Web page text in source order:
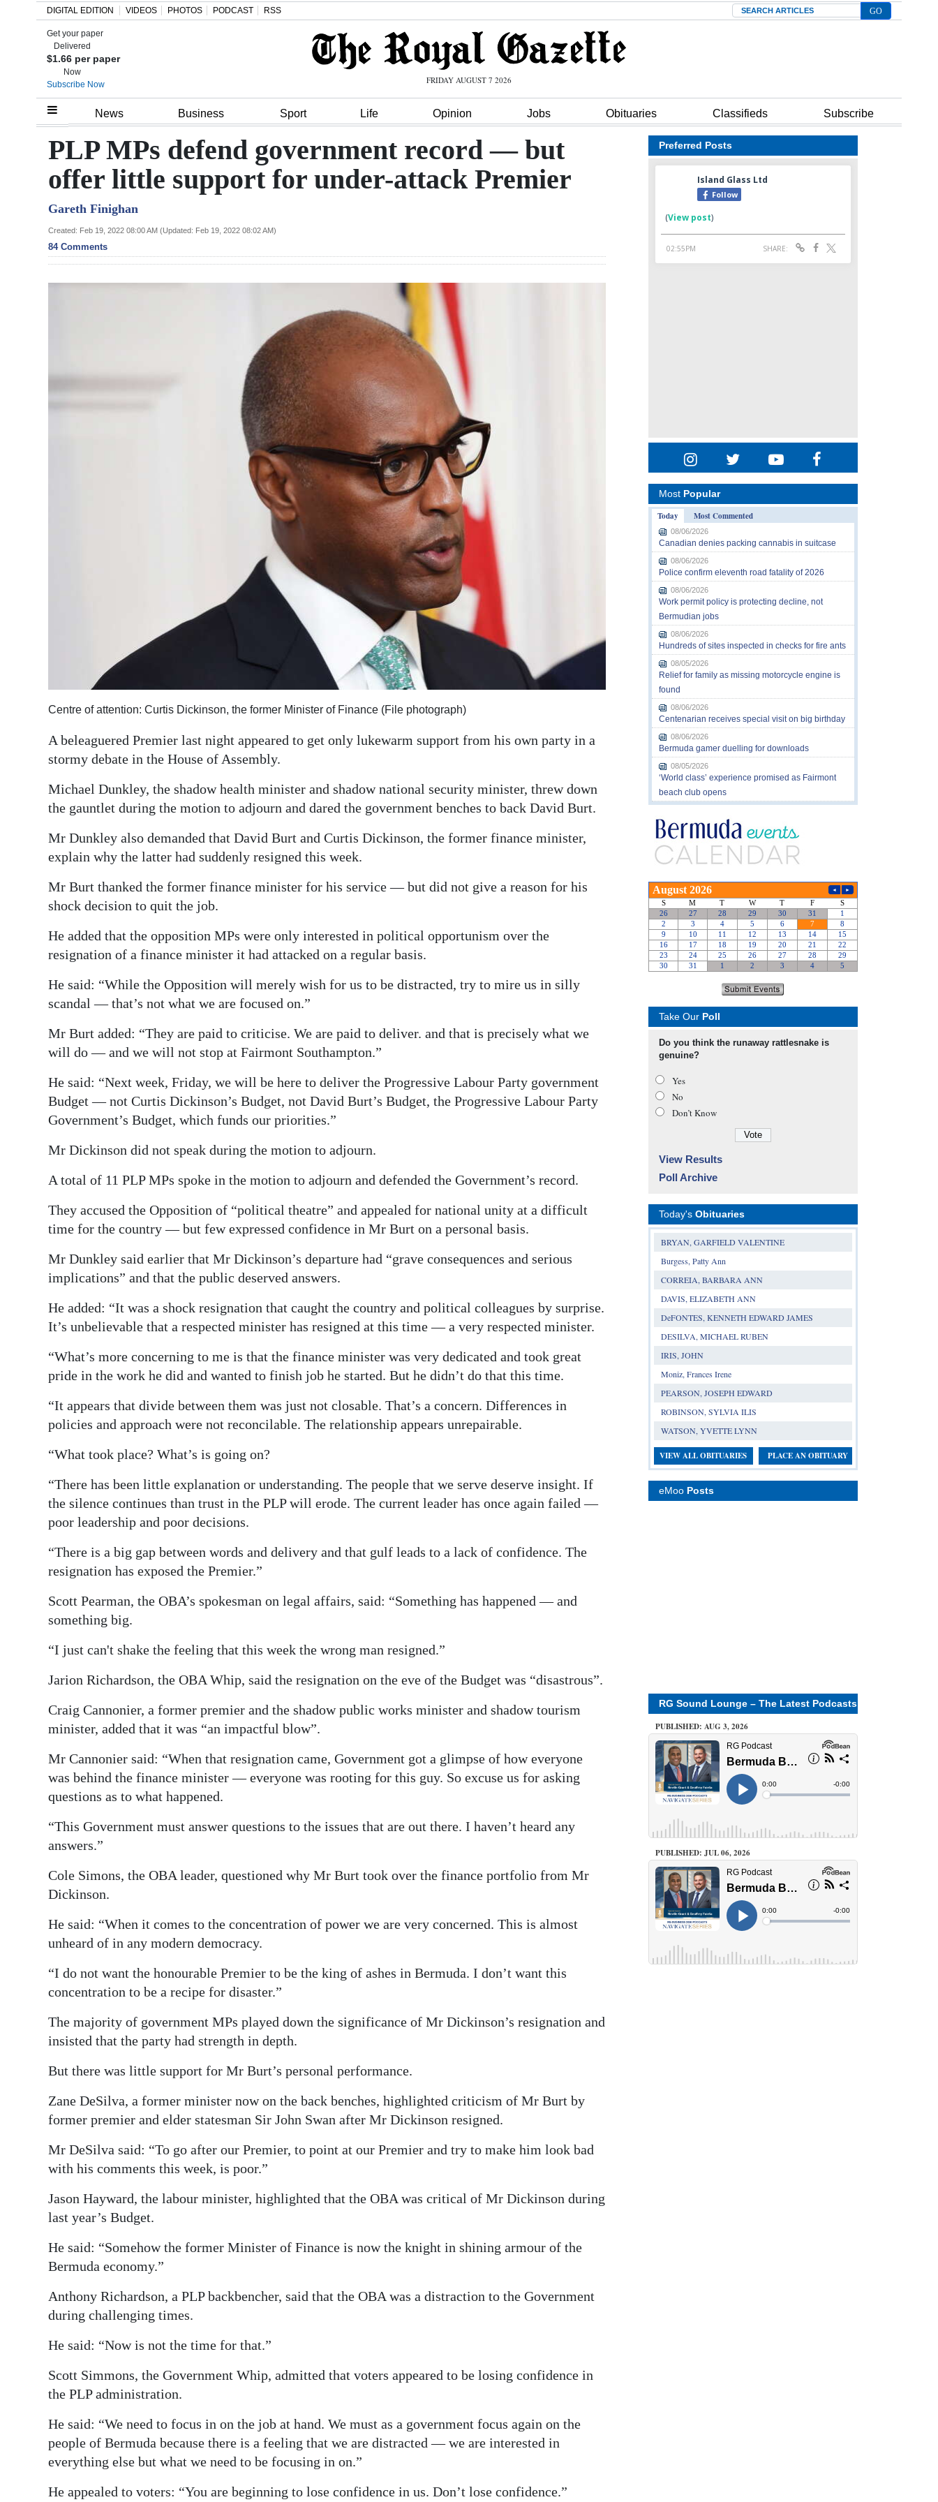
Home
Review
Bermuda
Budget
Election
Sport
Change
DIGITAL EDITION VIDEOS PHOTOS PODCAST RSS Search
Get your paper
Delivered
$1.66 per paper
Now
Subscribe Now
FRIDAY AUGUST 7 2026
News Business Sport Life Opinion Jobs Obituaries Classifieds Subscribe
PLP MPs defend government record — but
offer little support for under-attack Premier
Gareth Finighan
Created: Feb 19, 2022 08:00 AM (Updated: Feb 19, 2022 08:02 AM)
84 Comments
Centre of attention: Curtis Dickinson, the former Minister of Finance (File photograph)
A beleaguered Premier last night appeared to get only lukewarm support from his own party in a
stormy debate in the House of Assembly.
Michael Dunkley, the shadow health minister and shadow national security minister, threw down
the gauntlet during the motion to adjourn and dared the government benches to back David Burt.
Mr Dunkley also demanded that David Burt and Curtis Dickinson, the former finance minister,
explain why the latter had suddenly resigned this week.
Mr Burt thanked the former finance minister for his service — but did not give a reason for his
shock decision to quit the job.
He added that the opposition MPs were only interested in political opportunism over the
resignation of a finance minister it had attacked on a regular basis.
He said: “While the Opposition will merely wish for us to be distracted, try to mire us in silly
scandal — that’s not what we are focused on.”
Mr Burt added: “They are paid to criticise. We are paid to deliver. and that is precisely what we
will do — and we will not stop at Fairmont Southampton.”
He said: “Next week, Friday, we will be here to deliver the Progressive Labour Party government
Budget — not Curtis Dickinson’s Budget, not David Burt’s Budget, the Progressive Labour Party
Government’s Budget, which funds our priorities.”
Mr Dickinson did not speak during the motion to adjourn.
A total of 11 PLP MPs spoke in the motion to adjourn and defended the Government’s record.
They accused the Opposition of “political theatre” and appealed for national unity at a difficult
time for the country — but few expressed confidence in Mr Burt on a personal basis.
Mr Dunkley said earlier that Mr Dickinson’s departure had “grave consequences and serious
implications” and that the public deserved answers.
He added: “It was a shock resignation that caught the country and political colleagues by surprise.
It’s unbelievable that a respected minister has resigned at this time — a very respected minister.
“What’s more concerning to me is that the finance minister was very dedicated and took great
pride in the work he did and wanted to finish job he started. But he didn’t do that this time.
“It appears that divide between them was just not closable. That’s a concern. Differences in
policies and approach were not reconcilable. The relationship appears unrepairable.
“What took place? What’s is going on?
“There has been little explanation or understanding. The people that we serve deserve insight. If
the silence continues than trust in the PLP will erode. The current leader has once again failed —
poor leadership and poor decisions.
“There is a big gap between words and delivery and that gulf leads to a lack of confidence. The
resignation has exposed the Premier.”
Scott Pearman, the OBA’s spokesman on legal affairs, said: “Something has happened — and
something big.
“I just can't shake the feeling that this week the wrong man resigned.”
Jarion Richardson, the OBA Whip, said the resignation on the eve of the Budget was “disastrous”.
Craig Cannonier, a former premier and the shadow public works minister and shadow tourism
minister, added that it was “an impactful blow”.
Mr Cannonier said: “When that resignation came, Government got a glimpse of how everyone
was behind the finance minister — everyone was rooting for this guy. So excuse us for asking
questions as to what happened.
“This Government must answer questions to the issues that are out there. I haven’t heard any
answers.”
Cole Simons, the OBA leader, questioned why Mr Burt took over the finance portfolio from Mr
Dickinson.
He said: “When it comes to the concentration of power we are very concerned. This is almost
unheard of in any modern democracy.
“I do not want the honourable Premier to be the king of ashes in Bermuda. I don’t want this
concentration to be a recipe for disaster.”
The majority of government MPs played down the significance of Mr Dickinson’s resignation and
insisted that the party had strength in depth.
But there was little support for Mr Burt’s personal performance.
Zane DeSilva, a former minister now on the back benches, highlighted criticism of Mr Burt by
former premier and elder statesman Sir John Swan after Mr Dickinson resigned.
Mr DeSilva said: “To go after our Premier, to point at our Premier and try to make him look bad
with his comments this week, is poor.”
Jason Hayward, the labour minister, highlighted that the OBA was critical of Mr Dickinson during
last year’s Budget.
He said: “Somehow the former Minister of Finance is now the knight in shining armour of the
Bermuda economy.”
Anthony Richardson, a PLP backbencher, said that the OBA was a distraction to the Government
during challenging times.
He said: “Now is not the time for that.”
Scott Simmons, the Government Whip, admitted that voters appeared to be losing confidence in
the PLP administration.
He said: “We need to focus in on the job at hand. We must as a government focus again on the
people of Bermuda because there is a feeling that we are distracted — we are interested in
everything else but what we need to be focusing in on.”
He appealed to voters: “You are beginning to lose confidence in us. Don’t lose confidence.”
Preferred Posts
Most Popular
Today
Most Commented
08/06/2026
Canadian denies packing cannabis in suitcase
08/06/2026
Police confirm eleventh road fatality of 2026
08/06/2026
Work permit policy is protecting decline, not
Bermudian jobs
08/06/2026
Hundreds of sites inspected in checks for fire ants
08/05/2026
Relief for family as missing motorcycle engine is
found
08/06/2026
Centenarian receives special visit on big birthday
08/06/2026
Bermuda gamer duelling for downloads
08/05/2026
‘World class’ experience promised as Fairmont
beach club opens
Take Our Poll
Do you think the runaway rattlesnake is
genuine?
Yes
No
Don’t Know
View Results
Poll Archive
Today's Obituaries
BRYAN, GARFIELD VALENTINE
Burgess, Patty Ann
CORREIA, BARBARA ANN
DAVIS, ELIZABETH ANN
DeFONTES, KENNETH EDWARD JAMES
DESILVA, MICHAEL RUBEN
IRIS, JOHN
Moniz, Frances Irene
PEARSON, JOSEPH EDWARD
ROBINSON, SYLVIA ILIS
WATSON, YVETTE LYNN
VIEW ALL OBITUARIES PLACE AN OBITUARY
eMoo Posts
RG Sound Lounge – The Latest Podcasts
PUBLISHED: AUG 3, 2026
PUBLISHED: JUL 06, 2026